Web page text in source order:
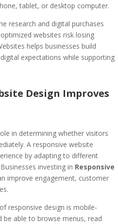
tablet, or desktop computer.
research and digital purchases
websites risk losing
helps businesses build
expectations while supporting
Design Improves
in determining whether visitors
A responsive website
by adapting to different
investing in Responsive
improve engagement, customer
responsive design is mobile-
be able to browse menus, read